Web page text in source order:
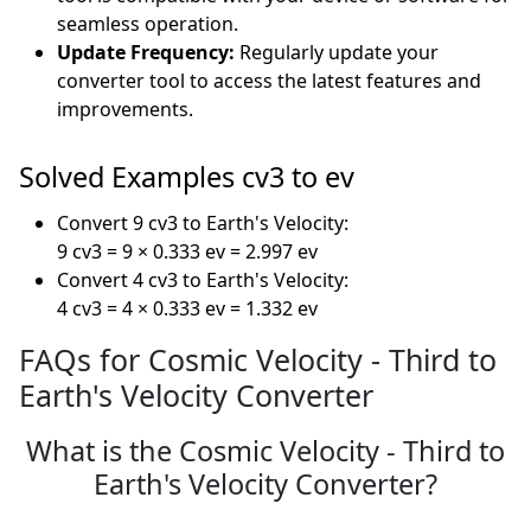
seamless operation.
Update Frequency: Regularly update your
converter tool to access the latest features and
improvements.
Solved Examples cv3 to ev
Convert 9 cv3 to Earth's Velocity:
9 cv3 = 9 × 0.333 ev = 2.997 ev
Convert 4 cv3 to Earth's Velocity:
4 cv3 = 4 × 0.333 ev = 1.332 ev
FAQs for Cosmic Velocity - Third to
Earth's Velocity Converter
What is the Cosmic Velocity - Third to
Earth's Velocity Converter?